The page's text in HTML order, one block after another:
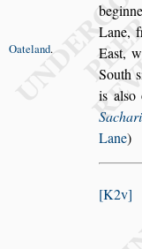
Lane,
East,
Oateland.
South s
is also
Lane)
K2v